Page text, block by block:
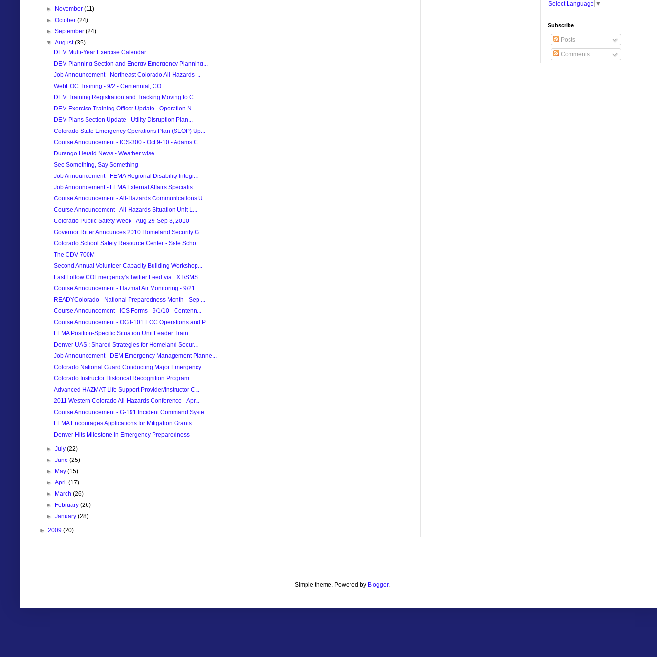
► November(11)
►October(24)
►September(24)
▼August(35)
DEM Multi-Year Exercise Calendar
DEM Planning Section and Energy Emergency Planning...
Job Announcement - Northeast Colorado All-Hazards ...
WebEOC Training - 9/2 - Centennial, CO
DEM Training Registration and Tracking Moving to C...
DEM Exercise Training Officer Update - Operation N...
DEM Plans Section Update - Utility Disruption Plan...
Colorado State Emergency Operations Plan (SEOP) Up...
Course Announcement - ICS-300 - Oct 9-10 - Adams C...
Durango Herald News - Weather wise
See Something, Say Something
Job Announcement - FEMA Regional Disability Integr...
Job Announcement - FEMA External Affairs Specialis...
Course Announcement - All-Hazards Communications U...
Course Announcement - All-Hazards Situation Unit L...
Colorado Public Safety Week - Aug 29-Sep 3, 2010
Governor Ritter Announces 2010 Homeland Security G...
Colorado School Safety Resource Center - Safe Scho...
The CDV-700M
Second Annual Volunteer Capacity Building Workshop...
Fast Follow COEmergency's Twitter Feed via TXT/SMS
Course Announcement - Hazmat Air Monitoring - 9/21...
READYColorado - National Preparedness Month - Sep ...
Course Announcement - ICS Forms - 9/1/10 - Centenn...
Course Announcement - OGT-101 EOC Operations and P...
FEMA Position-Specific Situation Unit Leader Train...
Denver UASI: Shared Strategies for Homeland Secur...
Job Announcement - DEM Emergency Management Planne...
Colorado National Guard Conducting Major Emergency...
Colorado Instructor Historical Recognition Program
Advanced HAZMAT Life Support Provider/Instructor C...
2011 Western Colorado All-Hazards Conference - Apr...
Course Announcement - G-191 Incident Command Syste...
FEMA Encourages Applications for Mitigation Grants
Denver Hits Milestone in Emergency Preparedness
►July(22)
►June(25)
► May(15)
►April(17)
► March(26)
► February(26)
►January(28)
► 2009 (20)
Select Language ▼
Subscribe
Posts
Comments
Simple theme. Powered by Blogger.